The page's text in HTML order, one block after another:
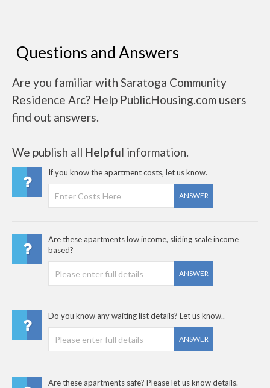
Questions and Answers
Are you familiar with Saratoga Community
Residence Arc? Help PublicHousing.com users
find out answers.
We publish all Helpful information.
If you know the apartment costs, let us know.
ANSWER
Are these apartments low income, sliding scale income
based?
ANSWER
Do you know any waiting list details? Let us know..
ANSWER
Are these apartments safe? Please let us know details.